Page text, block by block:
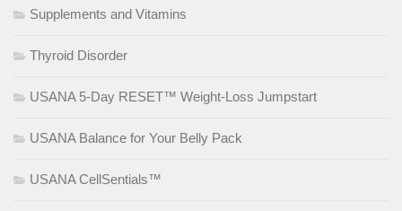
Supplements and Vitamins
Thyroid Disorder
USANA 5-Day RESET™ Weight-Loss Jumpstart
USANA Balance for Your Belly Pack
USANA CellSentials™